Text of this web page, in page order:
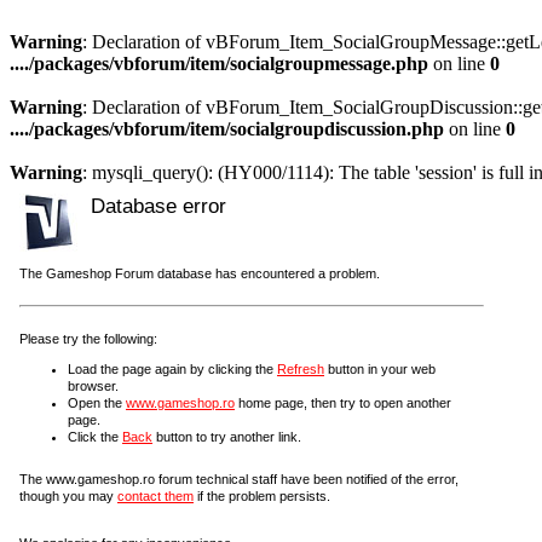
Warning: Declaration of
..../packages/vbforum/item/socialgroupmessage.php on line 0
Warning: Declaration of
..../packages/vbforum/item/socialgroupdiscussion.php on line 0
Warning: mysqli_query(): (HY000/1114): The table 'session' is full in
Database error
The Gameshop Forum database has encountered a problem.
Please try the following:
Load the page again by clicking the Refresh button in your web
browser.
Open the www.gameshop.ro home page, then try to open another
page.
Click the Back button to try another link.
The www.gameshop.ro forum technical staff have been notified of the error,
though you may contact them if the problem persists.